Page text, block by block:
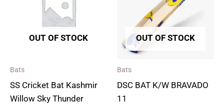
OUT OF STOCK
Bats
SS Cricket Bat Kashmir
Willow Sky Thunder
OUT OF STOCK
Bats
DSC BAT K/W BRAVADO
11